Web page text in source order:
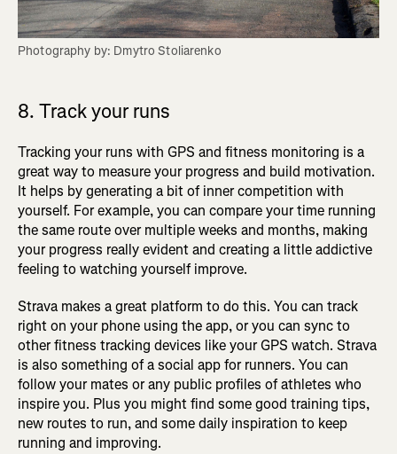
Photography by: Dmytro Stoliarenko
8. Track your runs
Tracking your runs with GPS and fitness monitoring is a
great way to measure your progress and build motivation.
It helps by generating a bit of inner competition with
yourself. For example, you can compare your time running
the same route over multiple weeks and months, making
your progress really evident and creating a little addictive
feeling to watching yourself improve.
Strava makes a great platform to do this. You can track
right on your phone using the app, or you can sync to
other fitness tracking devices like your GPS watch. Strava
is also something of a social app for runners. You can
follow your mates or any public profiles of athletes who
inspire you. Plus you might find some good training tips,
new routes to run, and some daily inspiration to keep
running and improving.